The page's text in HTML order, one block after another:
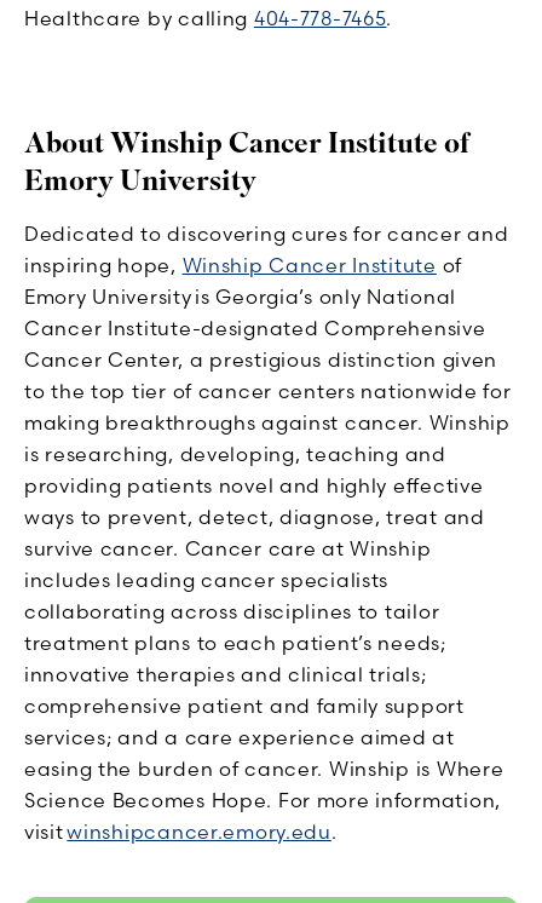
Healthcare by calling 404-778-7465.
About Winship Cancer Institute of
Emory University
Dedicated to discovering cures for cancer and
inspiring hope, Winship Cancer Institute of
Emory University is Georgia’s only National
Cancer Institute-designated Comprehensive
Cancer Center, a prestigious distinction given
to the top tier of cancer centers nationwide for
making breakthroughs against cancer. Winship
is researching, developing, teaching and
providing patients novel and highly effective
ways to prevent, detect, diagnose, treat and
survive cancer. Cancer care at Winship
includes leading cancer specialists
collaborating across disciplines to tailor
treatment plans to each patient’s needs;
innovative therapies and clinical trials;
comprehensive patient and family support
services; and a care experience aimed at
easing the burden of cancer. Winship is Where
Science Becomes Hope. For more information,
visitwinshipcancer.emory.edu.